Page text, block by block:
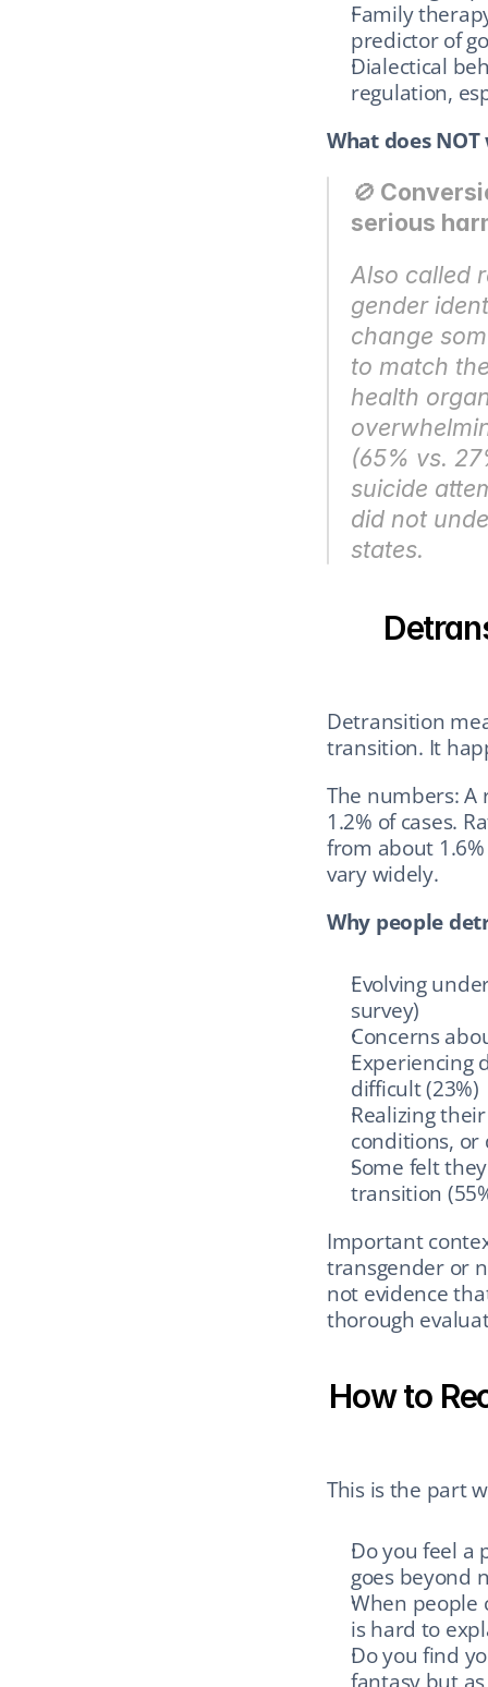
Family
predictor of
Dialectical
regulation,
What does
🚫
serious
Also called
gender
change
to match
health
(65% vs.
suicide
did not
states.
Detransition
transition. It
The numbers: A
1.2% of cases.
from about
vary widely.
Why people
Evolving
survey)
Concerns
Experiencing
difficult (23%)
Realizing
conditions, or
Some felt
transition
Important
transgender or
not evidence
thorough
How to
This is the part
Do you feel a
goes beyond
When people
is hard to
Do you find
fantasy but